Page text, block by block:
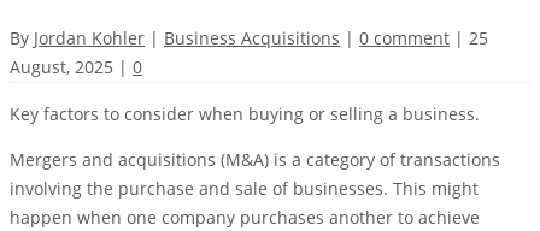
By Jordan Kohler | Business Acquisitions | 0 comment | 25
August, 2025 | 0
Key factors to consider when buying or selling a business.
Mergers and acquisitions (M&A) is a category of transactions
involving the purchase and sale of businesses. This might
happen when one company purchases another to achieve